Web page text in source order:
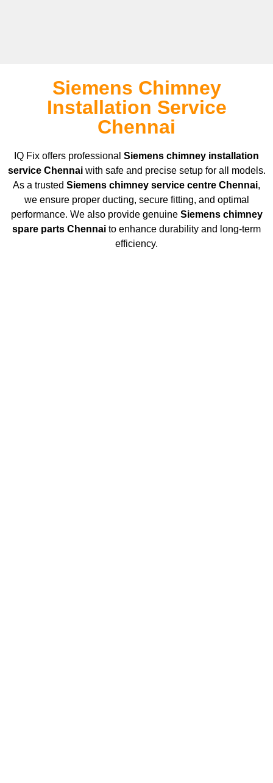
Siemens Chimney
Installation Service
Chennai
IQ Fix offers professional Siemens chimney installation
service Chennaiwith safe and precise setup for all models.
As a trusted Siemens chimney service centre Chennai,
we ensure proper ducting, secure fitting, and optimal
performance. We also provide genuine Siemenschimney
spare parts Chennai to enhance durability and long-term
efficiency.